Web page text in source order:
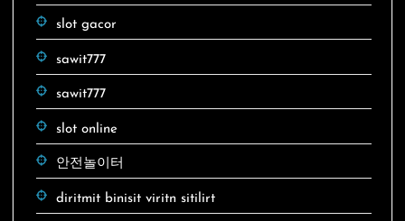
slot gacor
sawit777
sawit777
slot online
안전놀이터
diritmit binisit viritn sitilirt